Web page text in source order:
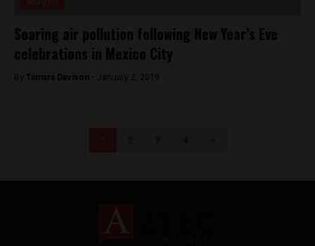
Soaring air pollution following New Year’s Eve
celebrations in Mexico City
By Tamara Davison - January 2, 2019